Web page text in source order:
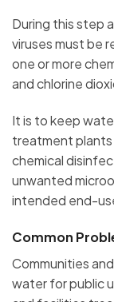
During this step
viruses must be
one or more
and chlorine
It is to keep
treatment plants
chemical
unwanted
intended end-
Common
Communities
water for public